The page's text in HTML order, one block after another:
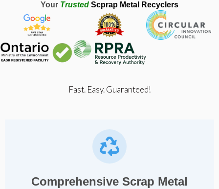
Your Trusted Scprap Metal Recyclers
Fast. Easy. Guaranteed!
Comprehensive Scrap Metal